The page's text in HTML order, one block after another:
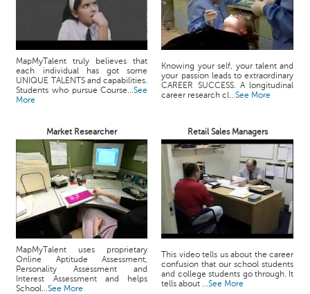
MapMyTalent truly believes that
each individual has got some
UNIQUE TALENTS and capabilities.
Students who pursue Course...See
More
Knowing your self, your talent and
your passion leads to extraordinary
CAREER SUCCESS. A longitudinal
career research cl...See More
Market Researcher Retail Sales Managers
MapMyTalent uses proprietary
Online Aptitude Assessment,
Personality Assessment and
Interest Assessment and helps
School...See More
This video tells us about the career
confusion that our school students
and college students go through. It
tells about ...See More